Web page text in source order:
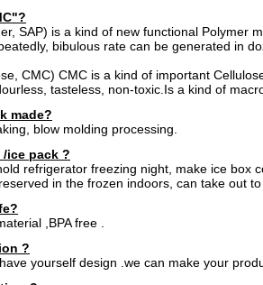
SAP) is a kind of new functional Polymer
bibulous rate can be generated in
CMC) CMC is a kind of important
tasteless, non-toxic.Is a kind of
made?
blow molding processing.
ice pack ?
refrigerator freezing night, make ice box
in the frozen indoors, can take out to
,BPA free .
?
yourself design .we can make your